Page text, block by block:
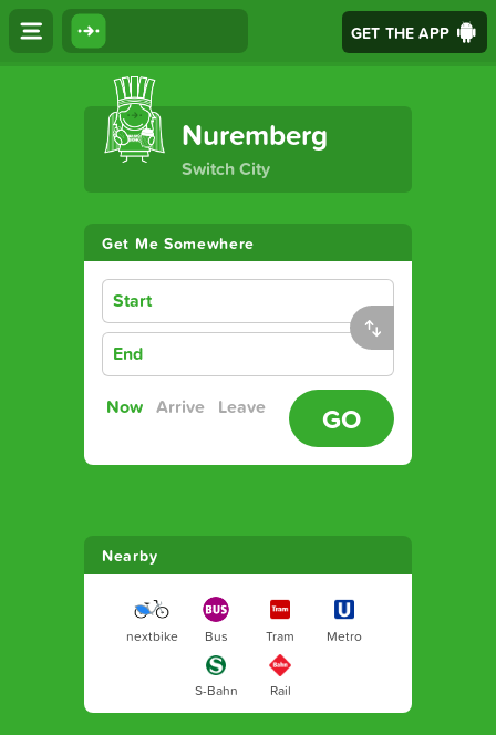
GET THE APP
The Ultimate Transport App
Nuremberg
Switch City
Get Me Somewhere
Start
End
Now Arrive Leave GO
Nearby
nextbike Bus Tram Metro
S-Bahn Rail